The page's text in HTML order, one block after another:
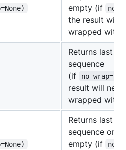
empty (if
the result will
wrapped with
Returns last
sequence
(if
result will
wrapped with
Returns last
sequence or
empty (if